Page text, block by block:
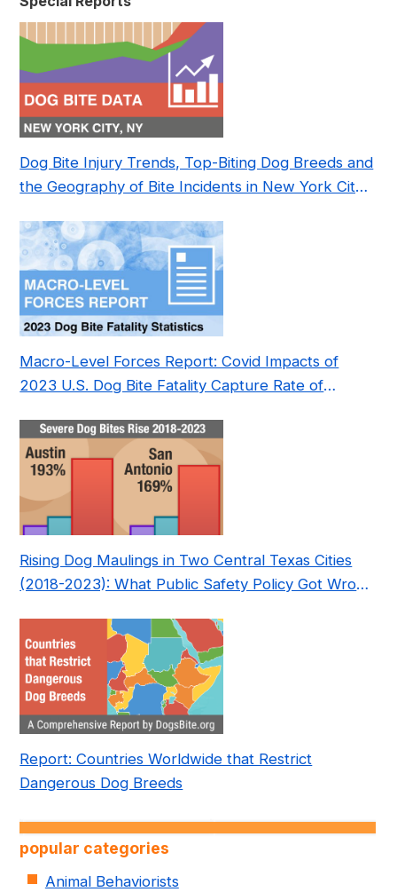
Dog Bite Injury Trends, Top-Biting Dog Breeds and
the Geography of Bite Incidents in New York City
Macro-Level Forces Report: Covid Impacts of
2023 U.S. Dog Bite Fatality Capture Rate of
Rising Dog Maulings in Two Central Texas Cities
(2018-2023): What Public Safety Policy Got Wrong
Report: Countries Worldwide that Restrict
Dangerous Dog Breeds
popular categories
Animal Behaviorists